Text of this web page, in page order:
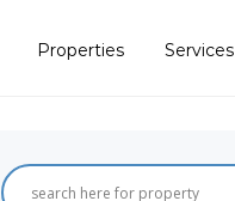
Properties Services